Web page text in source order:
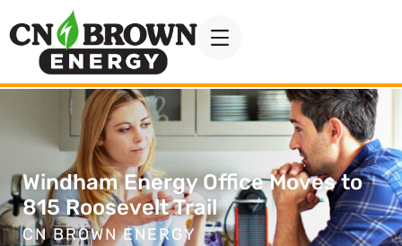
Windham Energy Office Moves to
815 Roosevelt Trail
CN BROWN ENERGY